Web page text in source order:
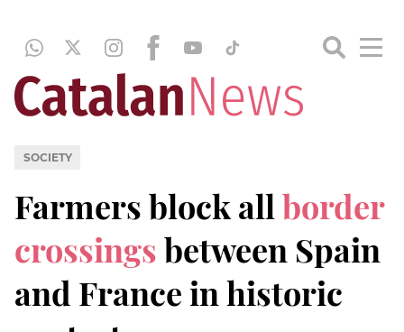
SOCIETY
Farmers block all border
crossingsbetween Spain
and France in historic